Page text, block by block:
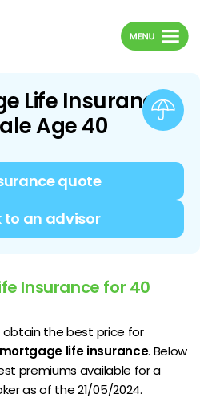
Life Insurance
Age 40
quote
to an advisor
Insurance for 40
obtain the best price for
mortgage life insurance. Below
premiums available for a
as of the 21/05/2024.